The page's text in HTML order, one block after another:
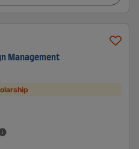
Management